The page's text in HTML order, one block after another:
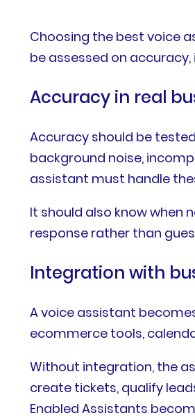
Choosing the best voice
be assessed on
Accuracy in real
Accuracy should be
background noise,
assistant must handle
It should also know when
response rather than
Integration with
A voice assistant
ecommerce tools,
Without integration, the
create tickets, qualify
Enabled Assistants